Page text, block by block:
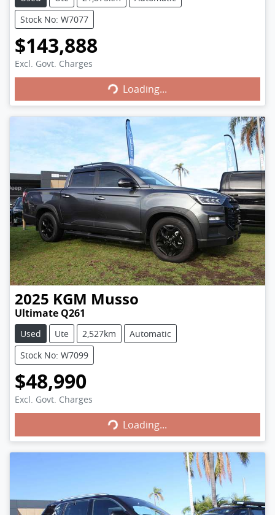
Stock No: W7077
$143,888
Excl. Govt. Charges
Loading... Loading...
2025 KGM Musso
Ultimate Q261
Used Ute 2,527km
Automatic
Stock No: W7099
$48,990
Excl. Govt. Charges
Loading... Loading...